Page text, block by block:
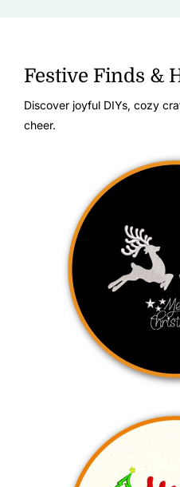
Festive Finds &
Discover joyful DIYs, cozy
cheer.